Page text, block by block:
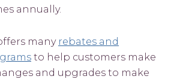
annually.
many rebates and
to help customers make
and upgrades to make